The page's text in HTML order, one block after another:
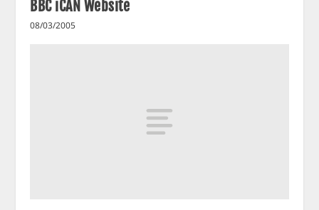
BBC iCAN Website
08/03/2005